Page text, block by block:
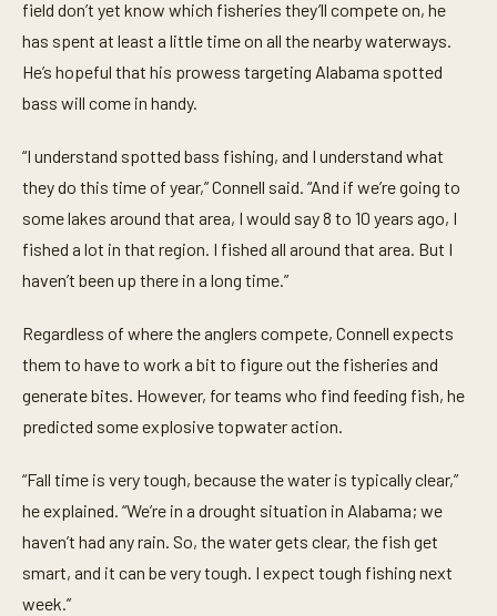
field don’t yet know which fisheries they’ll compete on, he
has spent at least a little time on all the nearby waterways.
He’s hopeful that his prowess targeting Alabama spotted
bass will come in handy.
“I understand spotted bass fishing, and I understand what
they do this time of year,” Connell said. “And if we’re going to
some lakes around that area, I would say 8 to 10 years ago, I
fished a lot in that region. I fished all around that area. But I
haven’t been up there in a long time.”
Regardless of where the anglers compete, Connell expects
them to have to work a bit to figure out the fisheries and
generate bites. However, for teams who find feeding fish, he
predicted some explosive topwater action.
“Fall time is very tough, because the water is typically clear,”
he explained. “We’re in a drought situation in Alabama; we
haven’t had any rain. So, the water gets clear, the fish get
smart, and it can be very tough. I expect tough fishing next
week.”